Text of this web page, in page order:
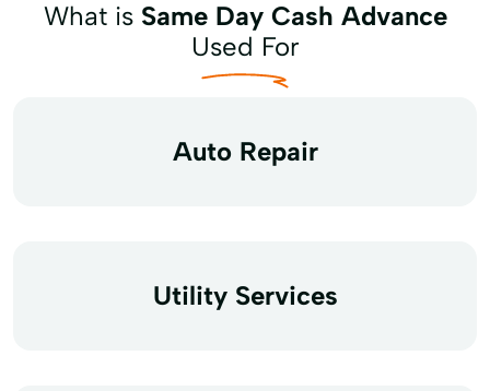
What is Same Day Cash Advance
Used For
Auto Repair
Utility Services